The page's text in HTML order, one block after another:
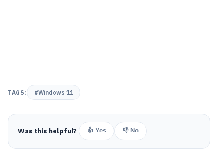
TAGS: #Windows 11
Was this helpful? 👍 Yes 👎 No